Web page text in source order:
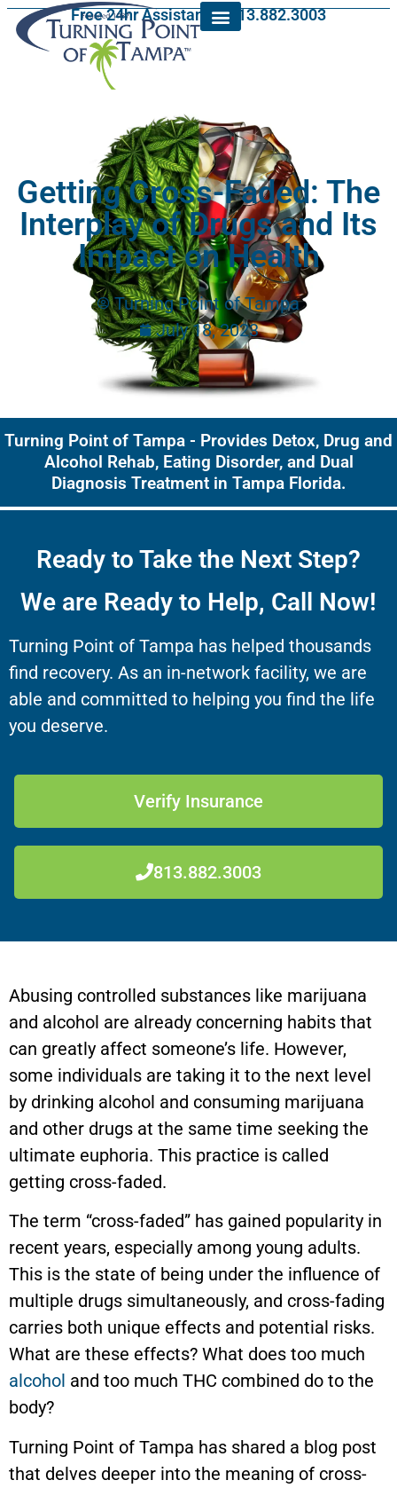
Free 24hr Assistance: 813.882.3003
Getting Cross-Faded: The
Interplay of Drugs and Its
Impact on Health
Turning Point of Tampa
July 18, 2023
Turning Point of Tampa - Provides Detox, Drug and
Alcohol Rehab, Eating Disorder, and Dual
Diagnosis Treatment in Tampa Florida.
Ready to Take the Next Step?
We are Ready to Help, Call Now!
Turning Point of Tampa has helped thousands
find recovery. As an in-network facility, we are
able and committed to helping you find the life
you deserve.
Verify Insurance
813.882.3003
Abusing controlled substances like marijuana
and alcohol are already concerning habits that
can greatly affect someone’s life. However,
some individuals are taking it to the next level
by drinking alcohol and consuming marijuana
and other drugs at the same time seeking the
ultimate euphoria. This practice is called
getting cross-faded.
The term “cross-faded” has gained popularity in
recent years, especially among young adults.
This is the state of being under the influence of
multiple drugs simultaneously, and cross-fading
carries both unique effects and potential risks.
What are these effects? What does too much
alcohol and too much THC combined do to the
body?
Turning Point of Tampa has shared a blog post
that delves deeper into the meaning of cross-